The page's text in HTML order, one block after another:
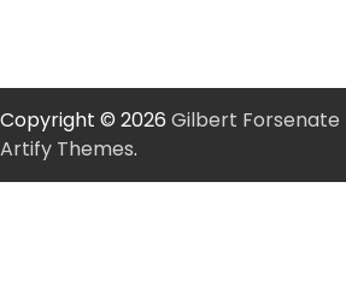
Copyright © 2026 Gilbert Forsenate
Artify Themes.